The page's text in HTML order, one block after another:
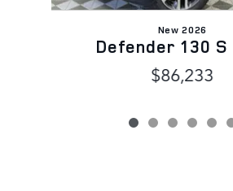
New 2026
Defender 130 S
$86,233